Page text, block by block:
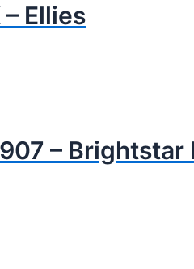
Ellies
–